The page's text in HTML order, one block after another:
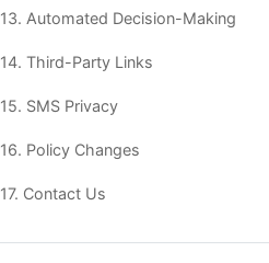
13. Automated Decision-Making
14. Third-Party Links
15. SMS Privacy
16. Policy Changes
17. Contact Us